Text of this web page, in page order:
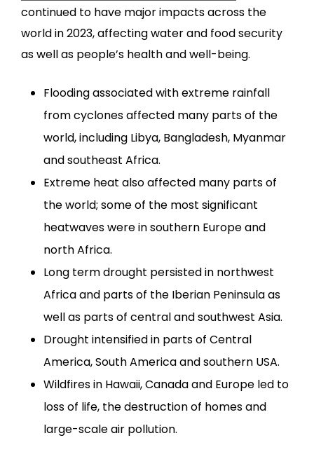
continued to have major impacts across the
world in 2023, affecting water and food security
as well as people’s health and well-being.
Flooding associated with extreme rainfall
from cyclones affected many parts of the
world, including Libya, Bangladesh, Myanmar
and southeast Africa.
Extreme heat also affected many parts of
the world; some of the most significant
heatwaves were in southern Europe and
north Africa.
Long term drought persisted in northwest
Africa and parts of the Iberian Peninsula as
well as parts of central and southwest Asia.
Drought intensified in parts of Central
America, South America and southern USA.
Wildfires in Hawaii, Canada and Europe led to
loss of life, the destruction of homes and
large-scale air pollution.